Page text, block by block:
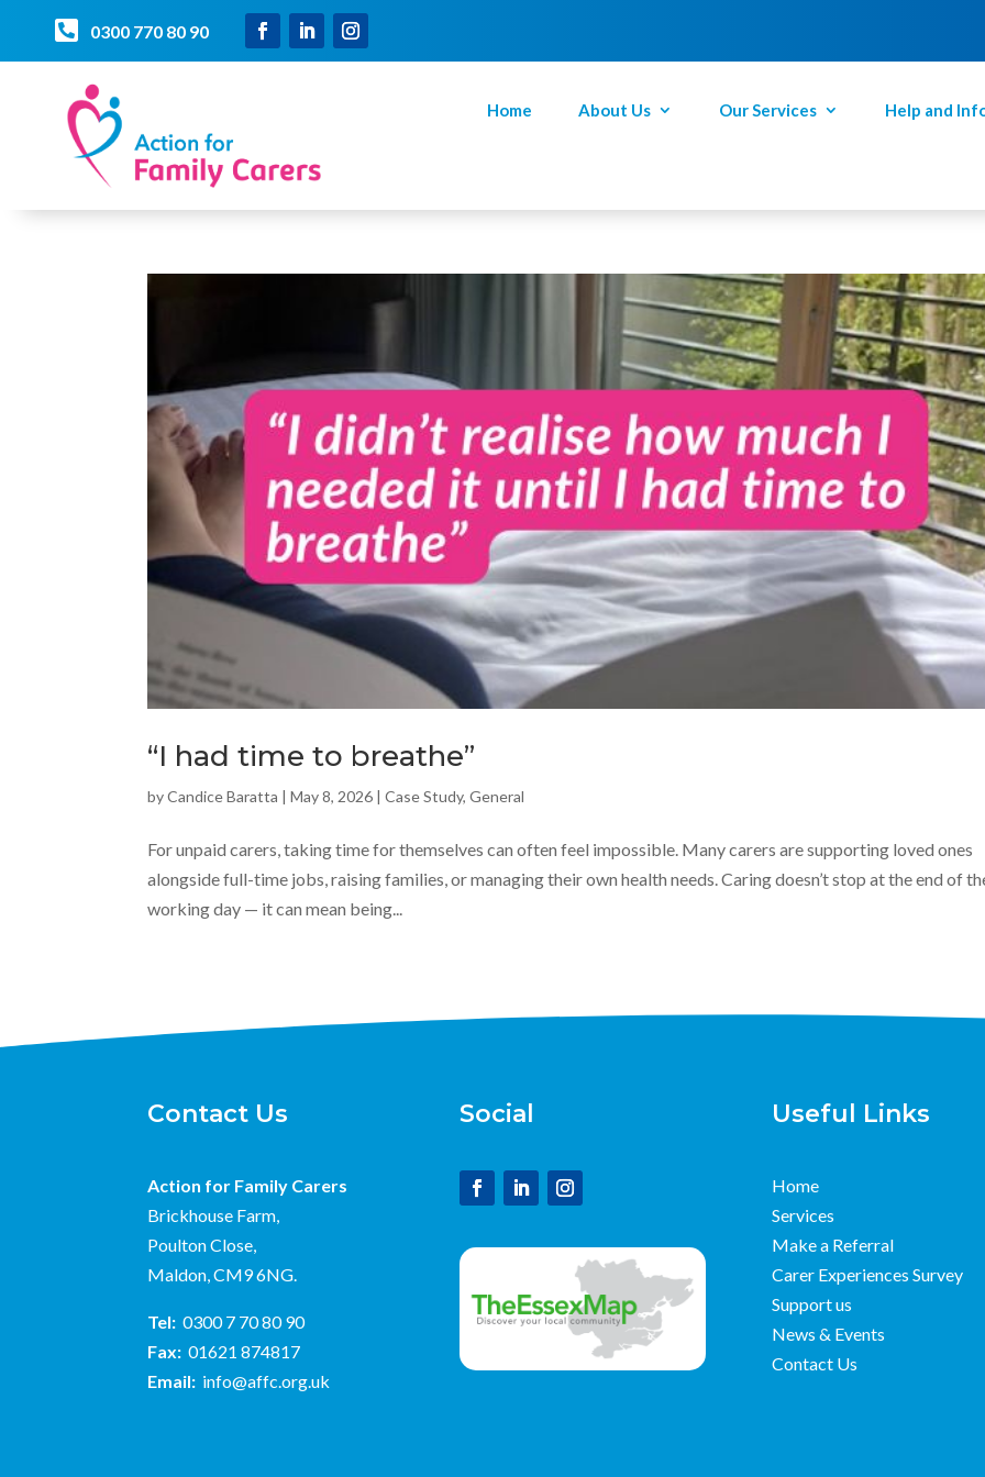
 0300 770 80 90
Home About Us Our Services Help and
“I had time to breathe”
byCandice Baratta |May 8, 2026 |Case Study,General
For unpaid carers, taking time for themselves can often feel impossible. Many carers are supporting loved ones
alongside full-time jobs, raising families, or managing their own health needs. Caring doesn’t stop at the end of
working day — it can mean being...
Contact Us
Action for Family Carers
Brickhouse Farm,
Poulton Close,
Maldon, CM9 6NG.
Tel: 0300 7 70 80 90
Fax: 01621 874817
Email: info@affc.org.uk
Social Useful Links
Home
Services
Make a Referral
Carer Experiences Survey
Support us
News & Events
Contact Us